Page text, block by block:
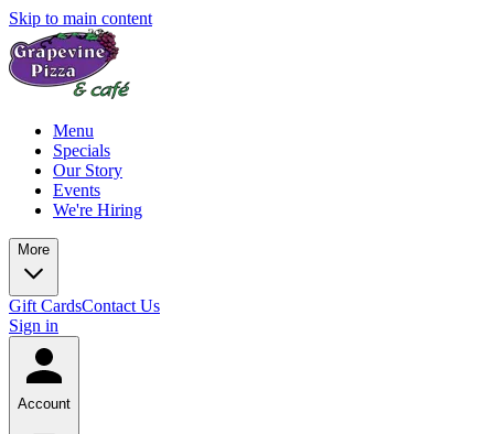
Skip to main content
Menu
Specials
Our Story
Events
We're Hiring
More
Gift CardsContact Us
Sign in
Account